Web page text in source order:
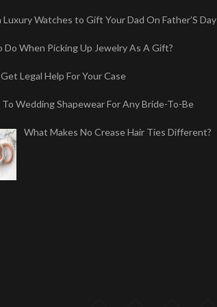
Luxury Watches to Gift Your Dad On Father’S Day
Do When Picking Up Jewelry As A Gift?
Legal Help For Your Case
Wedding Shapewear For Any Bride-To-Be
What Makes No Crease Hair Ties Different?